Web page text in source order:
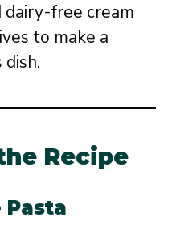
free cream
to make a
Recipe
Pasta